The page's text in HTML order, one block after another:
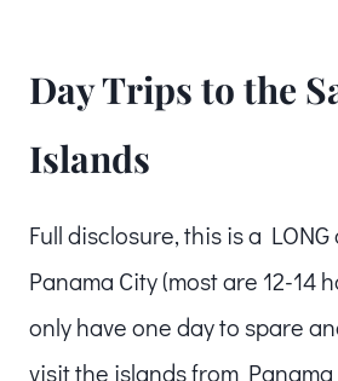
Day Trips to the
Islands
Full disclosure, this is a
Panama City (most are 12-14
only have one day to spare
visit the islands from Panama